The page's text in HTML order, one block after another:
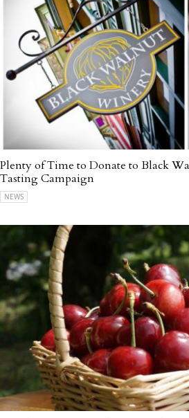
Plenty of Time to Donate to Black
Tasting Campaign
NEWS